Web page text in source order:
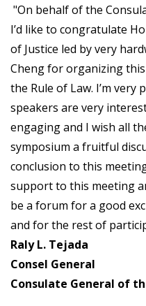
"On behalf of the
I’d like to congratulate
of Justice led by very
Cheng for organizing
the Rule of Law. I’m very
speakers are very
engaging and I wish all
symposium a fruitful
conclusion to this
support to this meeting
be a forum for a good
and for the rest of
Raly L. Tejada
Consel General
Consulate General of